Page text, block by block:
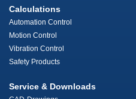
Calculations
Automation Control
Motion Control
Vibration Control
Safety Products
Service & Downloads